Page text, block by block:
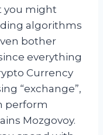
you might
algorithms
bother
everything
Currency
“exchange”,
perform
Mozgovoy.